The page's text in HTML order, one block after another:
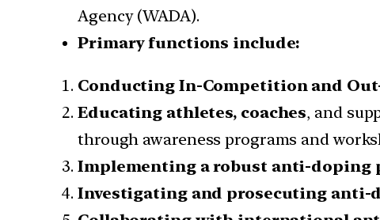
Agency (WADA).
Primary functions include:
Conducting In-Competition and
Educating athletes, coaches, and
through awareness programs and
Implementing a robust anti-doping
Investigating and prosecuting anti-